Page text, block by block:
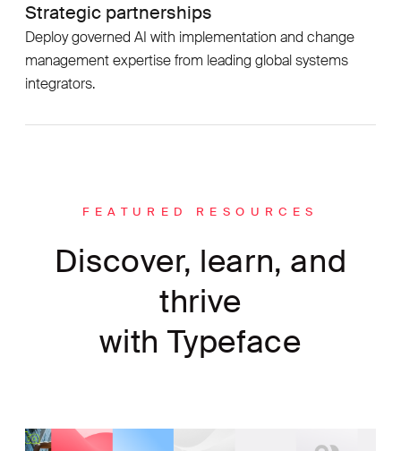
Strategic partnerships
Deploy governed AI with implementation and change
management expertise from leading global systems
integrators.
FEATURED RESOURCES
Discover, learn, and
thrive
with Typeface